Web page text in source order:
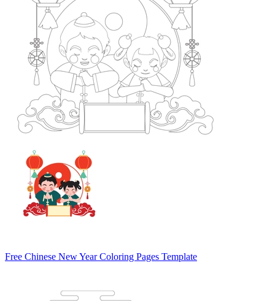
Free Chinese New Year Coloring Pages Template